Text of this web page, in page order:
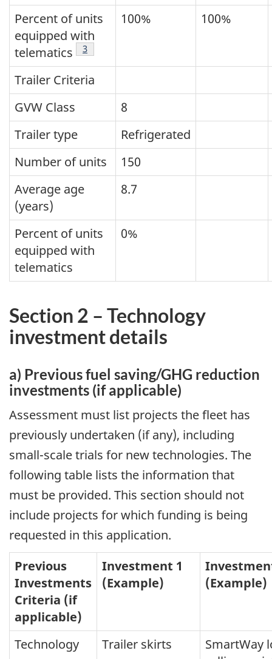
Percent of units
equipped with
telematics
Footnote
3
100% 100%
Trailer Criteria
GVW Class
8
Trailer type
Refrigerated
Number of units
150
Average age
(years)
8.7
Percent of units
equipped with
telematics
0%
Section 2 – Technology
investment details
a) Previous fuel saving/GHG reduction
investments (if applicable)
Assessment must list projects the fleet has
previously undertaken (if any), including
small-scale trials for new technologies. The
following table lists the information that
must be provided. This section should not
include projects for which funding is being
requested in this application.
Previous
Investments
Criteria (if
applicable)
Investment 1
(Example)
(Example)
Technology Trailer skirts
SmartWay